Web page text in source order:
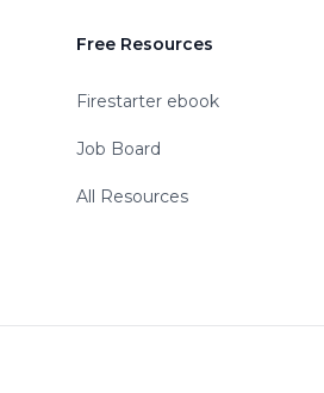
Free Resources
Firestarter ebook
Job Board
All Resources